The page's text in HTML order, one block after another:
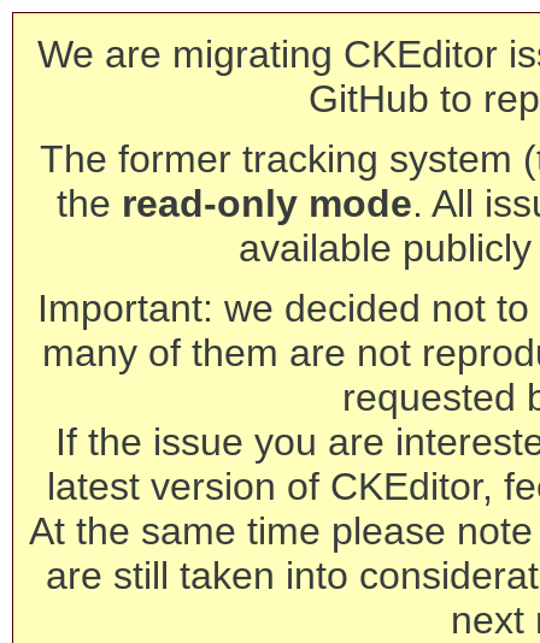
We are migrating CKEditor
GitHub to
The former tracking system
the read-only mode. All
available
Important: we decided not
many of them are not
requested
If the issue you are
latest version of CKEditor,
At the same time please
are still taken into
next